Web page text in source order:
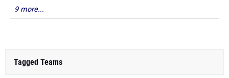
9 more...
Tagged Teams